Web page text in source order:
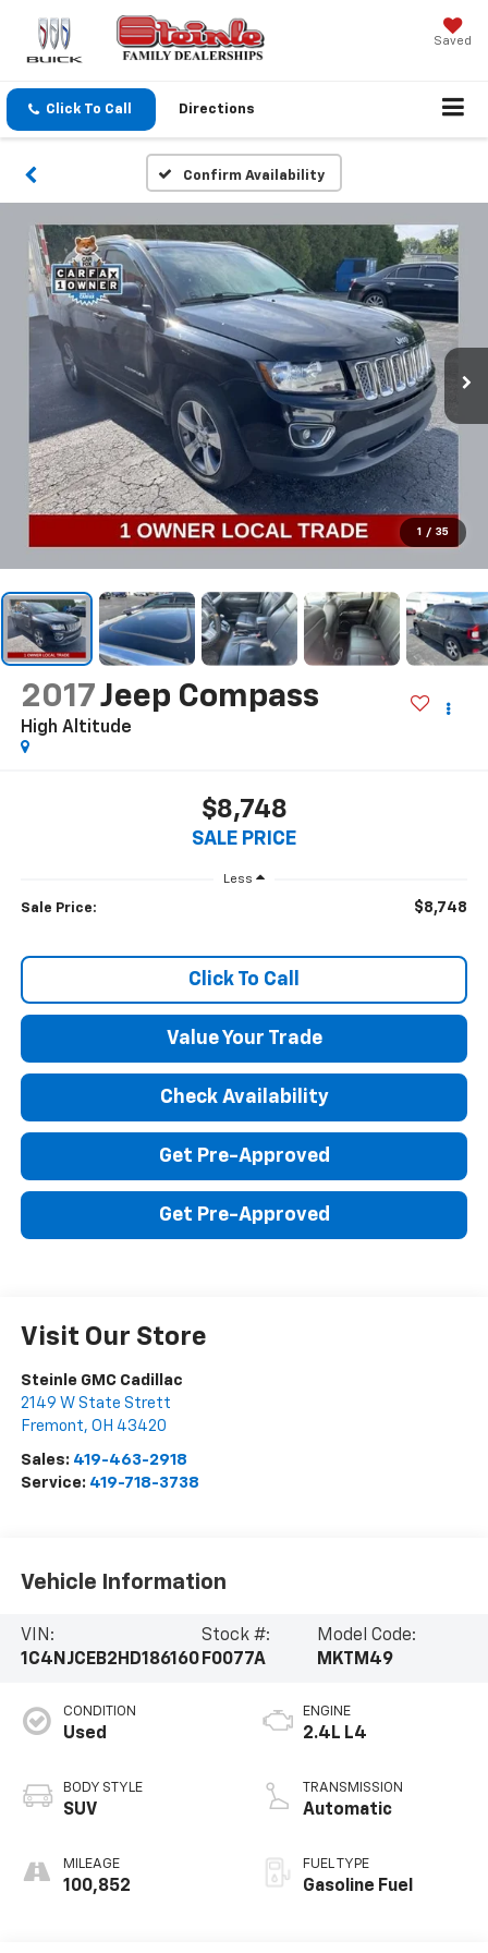
Saved
Click To Call Directions
Confirm Availability
1 / 35
2017Jeep Compass
High Altitude
$8,748
SALE PRICE
Less
Sale Price: $8,748
Click To Call
Value Your Trade
Check Availability
Get Pre-Approved
Get Pre-Approved
Visit Our Store
Steinle GMC Cadillac
2149 W State Strett
Fremont, OH 43420
Sales: 419-463-2918
Service: 419-718-3738
Vehicle Information
VIN:
1C4NJCEB2HD186160
Stock #:
F0077A
Model Code:
MKTM49
CONDITION
Used
BODY STYLE
SUV
MILEAGE
100,852
ENGINE
2.4L L4
TRANSMISSION
Automatic
FUEL TYPE
Gasoline Fuel